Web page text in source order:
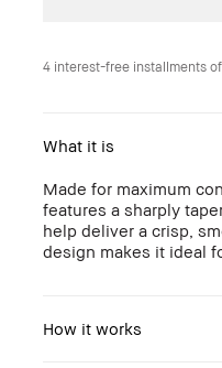
4 interest-free installments of
What it is
Made for maximum
features a sharply
help deliver a crisp,
design makes it ideal
How it works